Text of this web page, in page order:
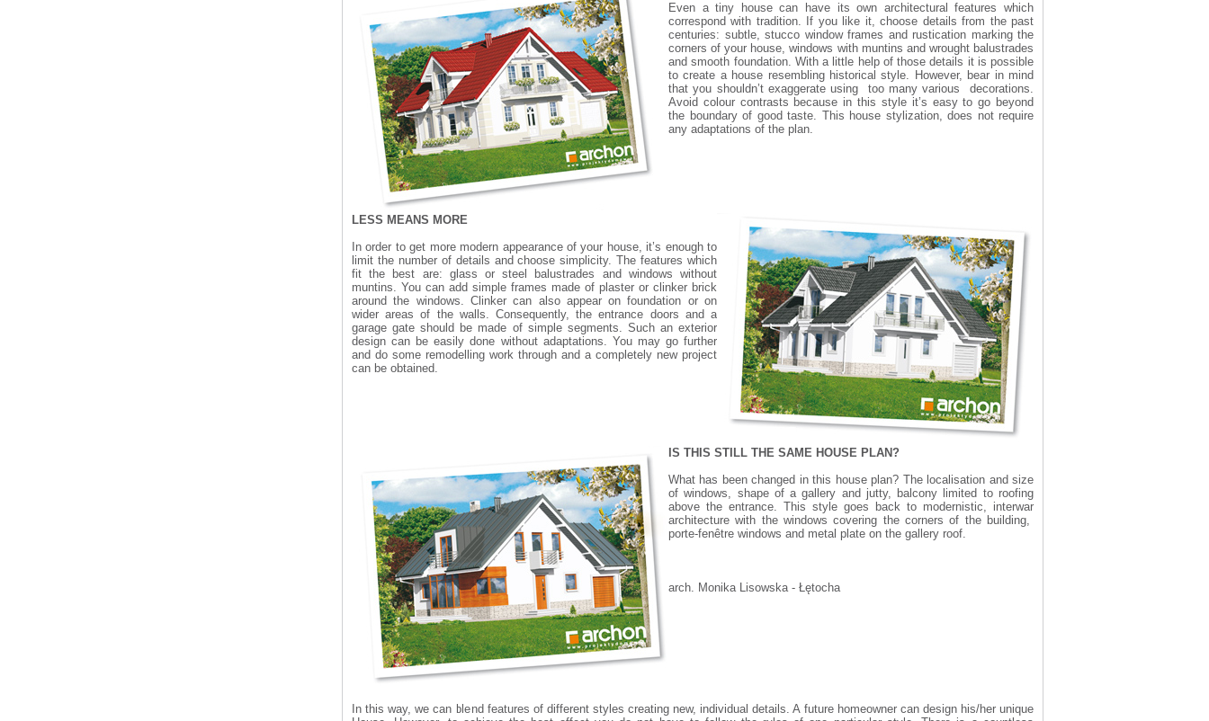
Even a tiny house can have its own architectural features which
correspond with tradition. If you like it, choose details from the past
centuries: subtle, stucco window frames and rustication marking the
corners of your house, windows with muntins and wrought balustrades
and smooth foundation. With a little help of those details it is possible
to create a house resembling historical style. However, bear in mind
that you shouldn’t exaggerate using too many various decorations.
Avoid colour contrasts because in this style it’s easy to go beyond
the boundary of good taste. This house stylization, does not require
any adaptations of the plan.
LESS MEANS MORE
In order to get more modern appearance of your house, it’s enough to
limit the number of details and choose simplicity. The features which
fit the best are: glass or steel balustrades and windows without
muntins. You can add simple frames made of plaster or clinker brick
around the windows. Clinker can also appear on foundation or on
wider areas of the walls. Consequently, the entrance doors and a
garage gate should be made of simple segments. Such an exterior
design can be easily done without adaptations. You may go further
and do some remodelling work through and a completely new project
can be obtained.
IS THIS STILL THE SAME HOUSE PLAN?
What has been changed in this house plan? The localisation and size
of windows, shape of a gallery and jutty, balcony limited to roofing
above the entrance. This style goes back to modernistic, interwar
architecture with the windows covering the corners of the building,
porte-fenêtre windows and metal plate on the gallery roof.
arch. Monika Lisowska - Łętocha
In this way, we can blend features of different styles creating new, individual details. A future homeowner can design his/her unique